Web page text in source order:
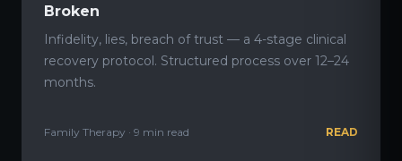
Broken
Infidelity, lies, breach of trust — a 4-stage clinical
recovery protocol. Structured process over 12–24
months.
Family Therapy · 9 min read READ